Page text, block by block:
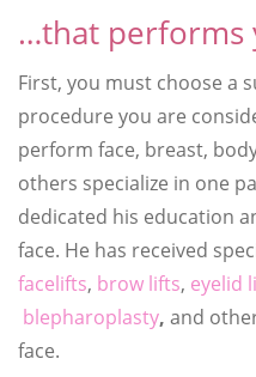
…that performs
First, you must choose a
procedure you are
perform face, breast,
others specialize in one
dedicated his education
face. He has received
facelifts, brow lifts, eyelid
blepharoplasty, and
face.